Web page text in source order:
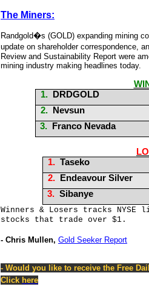
The Miners:
Randgold�s (GOLD) expanding mining
update on shareholder correspondence,
Review and Sustainability Report were
mining industry making headlines today.
1.
DRDGOLD
2.
Nevsun
3.
Franco Nevada
1. Taseko
2.
Endeavour Silver
3. Sibanye
Winners & Losers tracks
stocks that trade over $1.
- Chris Mullen, Gold Seeker Report
- Would you like to receive the Free
Click here